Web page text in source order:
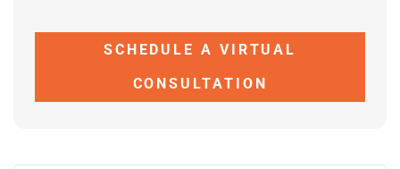
SCHEDULE A VIRTUAL
CONSULTATION